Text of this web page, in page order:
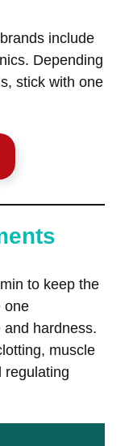
include
Depending
stick with one
to keep the
one
hardness.
muscle
regulating